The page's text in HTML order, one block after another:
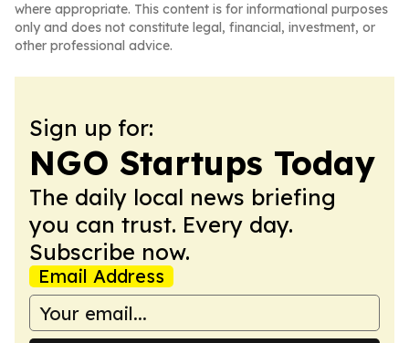
where appropriate. This content is for informational purposes
only and does not constitute legal, financial, investment, or
other professional advice.
Sign up for:
NGO Startups Today
The daily local news briefing
you can trust. Every day.
Subscribe now.
Email Address